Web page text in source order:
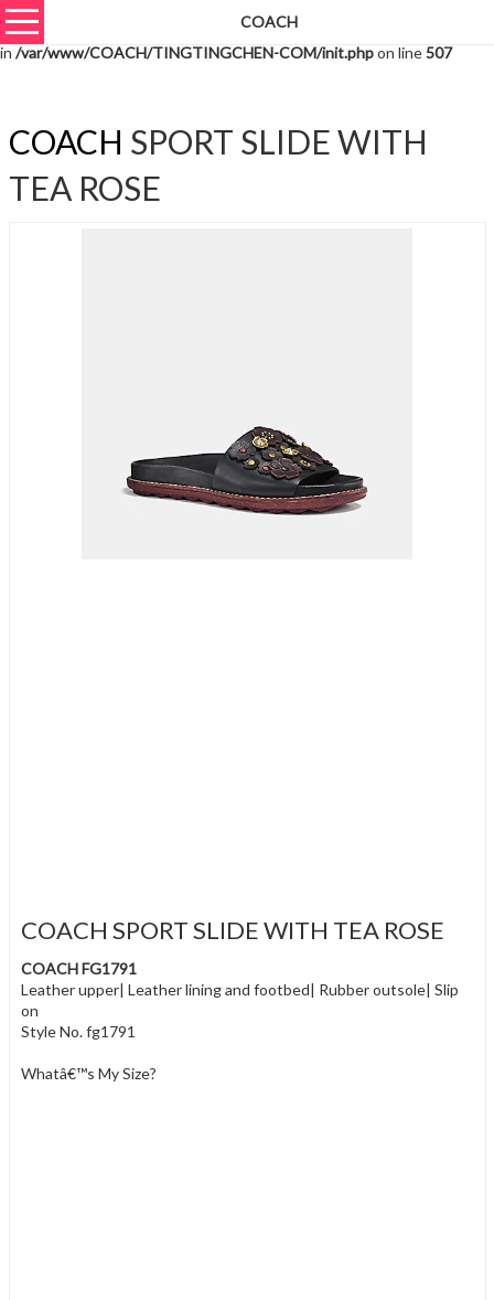
Warning
: unserialize(): Extra data starting at offset 1466 of 1469 bytes
in /var/www/COACH/TINGTINGCHEN-COM/init.phpon line507
COACH
COACH SPORT SLIDE WITH
TEA ROSE
COACH SPORT SLIDE WITH TEA ROSE
COACH FG1791
Leather upper| Leather lining and footbed| Rubber outsole| Slip
on
Style No. fg1791
Whatâ€™s My Size?